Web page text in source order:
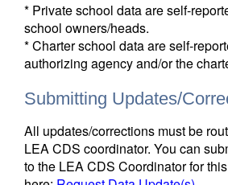
* Private school data are self-
school owners/heads.
* Charter school data are self-
authorizing agency and/or the
Submitting Updates/
All updates/corrections must be
LEA CDS coordinator. You can
to the LEA CDS Coordinator for